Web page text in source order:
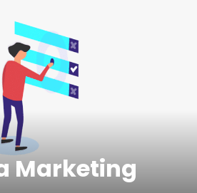
Marketing